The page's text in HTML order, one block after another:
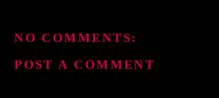
NO COMMENTS:
POST A COMMENT